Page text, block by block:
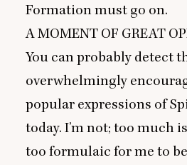
Formation must go on.
AMOMENT OF GREAT
You can probably detect
overwhelmingly
popular expressions of
today. I’m not; too much
too formulaic for me to